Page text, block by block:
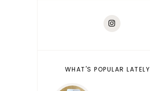
WHAT'S POPULAR LATELY